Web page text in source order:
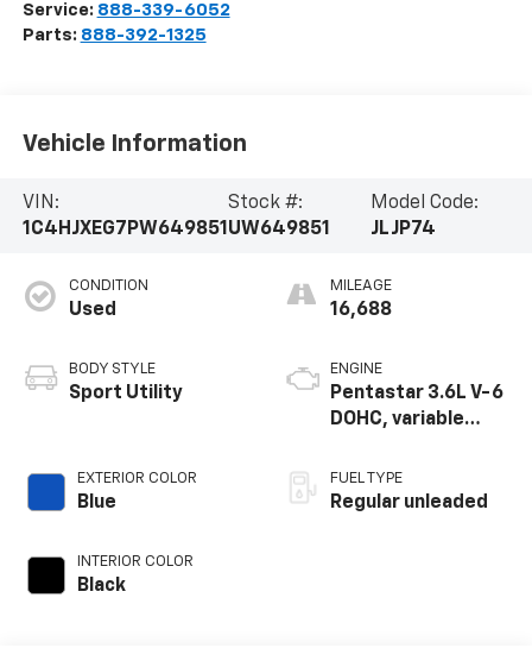
Service: 888-339-6052
Parts: 888-392-1325
Vehicle Information
VIN:
1C4HJXEG7PW649851
Stock #:
UW649851
Model Code:
JLJP74
CONDITION
Used
BODY STYLE
Sport Utility
EXTERIOR COLOR
Blue
INTERIOR COLOR
Black
MILEAGE
16,688
ENGINE
Pentastar 3.6L V-6
DOHC, variable
regular unleaded,
engine with 285HP
FUEL TYPE
Regular unleaded